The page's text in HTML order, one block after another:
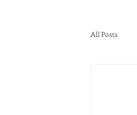
All Posts